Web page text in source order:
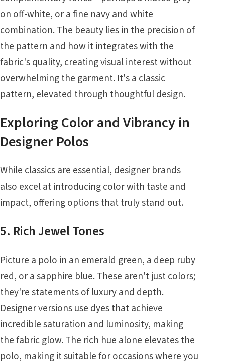
on off-white, or a fine navy and white
combination. The beauty lies in the precision of
the pattern and how it integrates with the
fabric's quality, creating visual interest without
overwhelming the garment. It's a classic
pattern, elevated through thoughtful design.
Exploring Color and Vibrancy in
Designer Polos
While classics are essential, designer brands
also excel at introducing color with taste and
impact, offering options that truly stand out.
5. Rich Jewel Tones
Picture a polo in an emerald green, a deep ruby
red, or a sapphire blue. These aren't just colors;
they're statements of luxury and depth.
Designer versions use dyes that achieve
incredible saturation and luminosity, making
the fabric glow. The rich hue alone elevates the
polo, making it suitable for occasions where you